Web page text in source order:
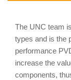
The UNC team
types and is the
performance
increase the
components,